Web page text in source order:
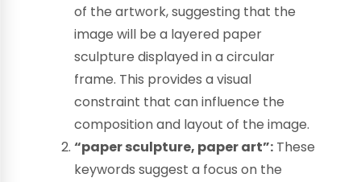
of the artwork, suggesting that the
image will be a layered paper
sculpture displayed in a circular
frame. This provides a visual
constraint that can influence the
composition and layout of the image.
“paper sculpture, paper art”:These
keywords suggest a focus on the